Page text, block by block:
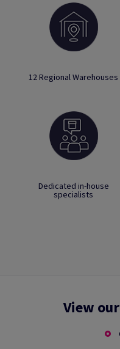
12 Regional Warehouses
Dedicated in-house
specialists
View